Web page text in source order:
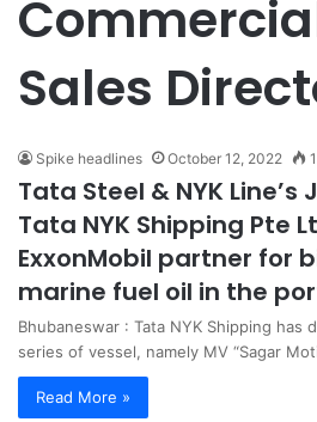
Sales
Spike headlines October 12, 2022
Tata Steel & NYK Line’s
Tata NYK Shipping Pte
ExxonMobil partner for
marine fuel oil in the
Bhubaneswar : Tata NYK Shipping has
series of vessel, namely MV “Sagar
Read More »